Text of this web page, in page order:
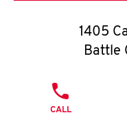
1405
Battle
CALL